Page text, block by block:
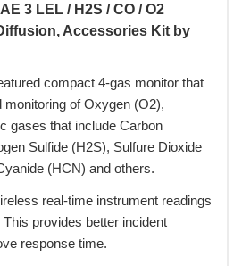
3 LEL / H2S / CO / O2
Accessories Kit by
compact 4-gas monitor that
monitoring of Oxygen (O2),
gases that include Carbon
Sulfide (H2S), Sulfure Dioxide
(HCN) and others.
real-time instrument readings
provides better incident
response time.